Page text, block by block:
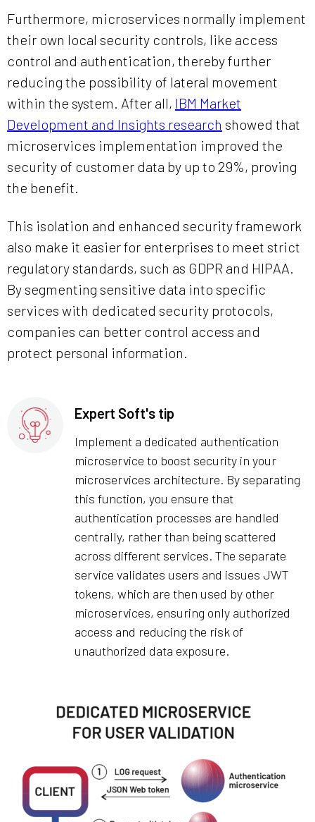
Furthermore, microservices normally implement
their own local security controls, like access
control and authentication, thereby further
reducing the possibility of lateral movement
within the system. After all, IBM Market
Development and Insights research showed that
microservices implementation improved the
security of customer data by up to 29%, proving
the benefit.
This isolation and enhanced security framework
also make it easier for enterprises to meet strict
regulatory standards, such as GDPR and HIPAA.
By segmenting sensitive data into specific
services with dedicated security protocols,
companies can better control access and
protect personal information.
Expert Soft's tip
Implement a dedicated authentication
microservice to boost security in your
microservices architecture. By separating
this function, you ensure that
authentication processes are handled
centrally, rather than being scattered
across different services. The separate
service validates users and issues JWT
tokens, which are then used by other
microservices, ensuring only authorized
access and reducing the risk of
unauthorized data exposure.